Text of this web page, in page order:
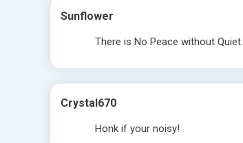
Sunflower
There is No Peace without Quiet.
Crystal670
Honk if your noisy!